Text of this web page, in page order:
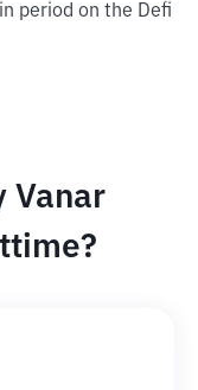
period on the Defi
Vanar